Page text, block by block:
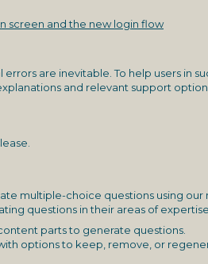
screen and the new login flow
are inevitable. To help users in
and relevant support
multiple-choice questions using our
questions in their areas of expertise.
parts to generate questions.
options to keep, remove, or